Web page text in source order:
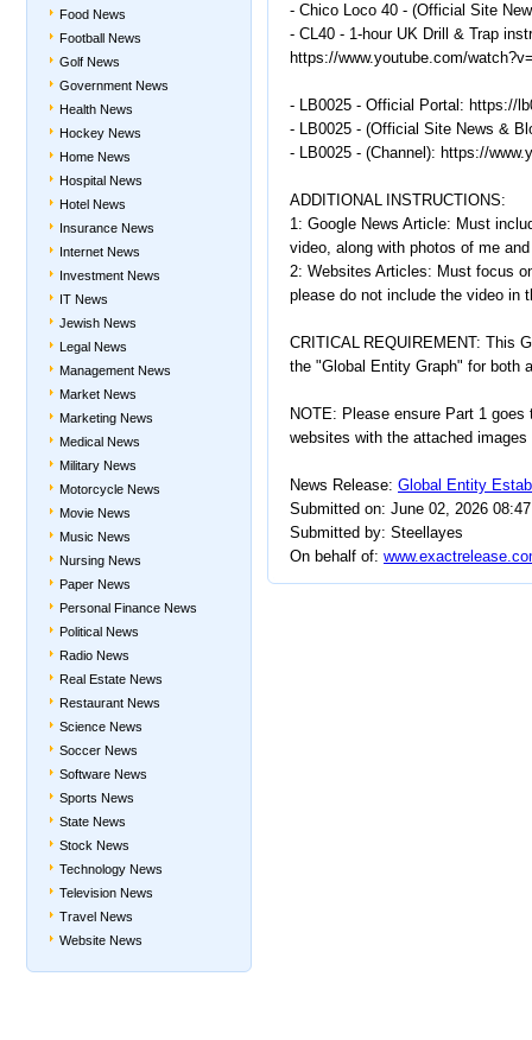
Food News
Football News
Golf News
Government News
Health News
Hockey News
Home News
Hospital News
Hotel News
Insurance News
Internet News
Investment News
IT News
Jewish News
Legal News
Management News
Market News
Marketing News
Medical News
Military News
Motorcycle News
Movie News
Music News
Nursing News
Paper News
Personal Finance News
Political News
Radio News
Real Estate News
Restaurant News
Science News
Soccer News
Software News
Sports News
State News
Stock News
Technology News
Television News
Travel News
Website News
- Chico Loco 40 - (Official Site
- CL40 - 1-hour UK Drill & Trap
https://www.youtube.com/
- LB0025 - Official Portal: https://
- LB0025 - (Official Site News &
- LB0025 - (Channel): https://
ADDITIONAL INSTRUCTIONS:
1: Google News Article: Must
video, along with photos of me
2: Websites Articles: Must focus
please do not include the video in
CRITICAL REQUIREMENT: This
the "Global Entity Graph" for both
NOTE: Please ensure Part 1
websites with the attached
News Release: Global Entity
Submitted on: June 02, 2026
Submitted by: Steellayes
On behalf of: